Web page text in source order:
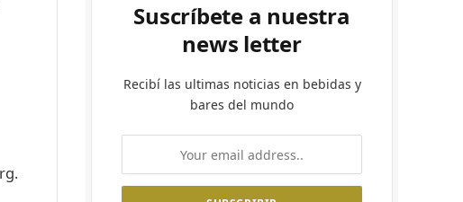
Suscríbete a nuestra
news letter
Recibí las ultimas noticias en bebidas y
bares del mundo